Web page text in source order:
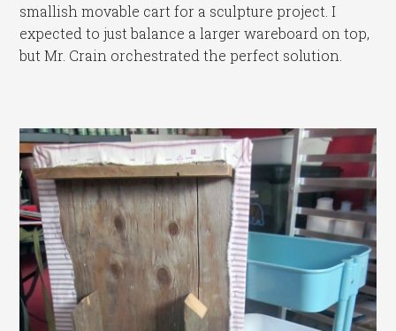
smallish movable cart for a sculpture project. I
expected to just balance a larger wareboard on top,
but Mr. Crain orchestrated the perfect solution.